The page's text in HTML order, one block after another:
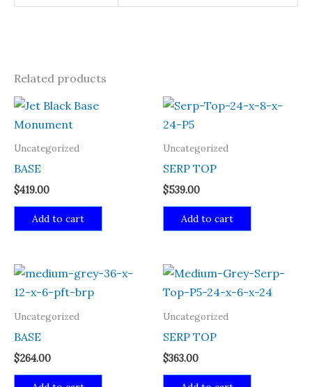
Related products
Uncategorized
BASE
$419.00
Add to cart
Uncategorized
SERP TOP
$539.00
Add to cart
Uncategorized
BASE
$264.00
Uncategorized
SERP TOP
$363.00